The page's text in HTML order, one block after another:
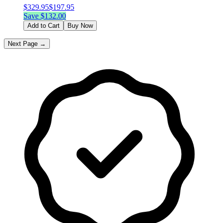
$329.95$197.95
Save $132.00
Add to Cart Buy Now
Next Page →